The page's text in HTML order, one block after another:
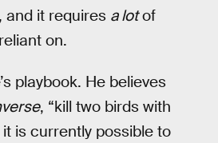
and it requires a lotof
on.
playbook. He believes
, “kill two birds with
is currently possible to